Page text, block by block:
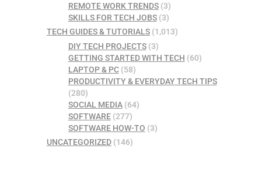
REMOTE WORK TRENDS(3)
SKILLS FOR TECH JOBS(3)
TECH GUIDES & TUTORIALS (1,013)
DIY TECH PROJECTS(3)
GETTING STARTED WITH TECH (60)
LAPTOP & PC(58)
PRODUCTIVITY & EVERYDAY TECH TIPS
(280)
SOCIAL MEDIA(64)
SOFTWARE(277)
SOFTWARE HOW-TO (3)
UNCATEGORIZED (146)